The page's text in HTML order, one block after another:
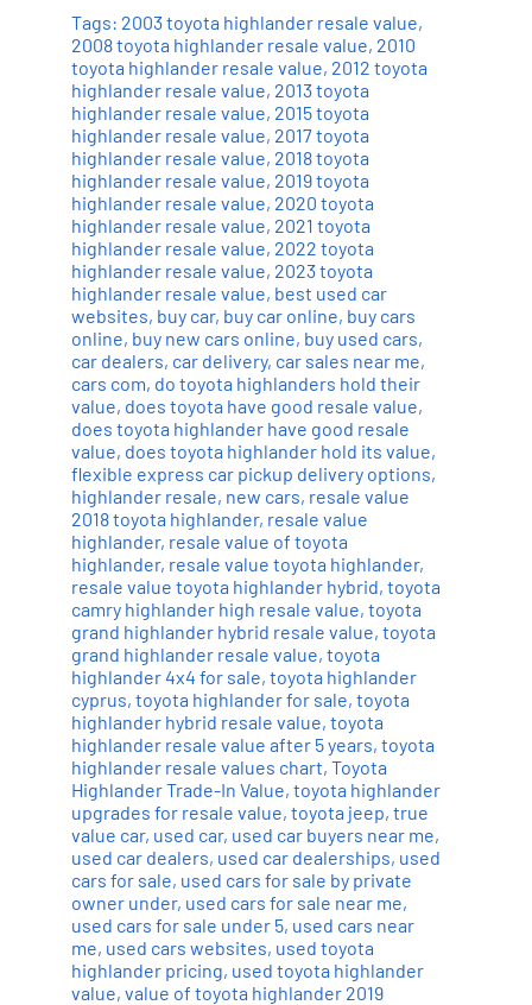
Tags: 2003 toyota highlander resale value,
2008 toyota highlander resale value, 2010
toyota highlander resale value, 2012 toyota
highlander resale value, 2013 toyota
highlander resale value, 2015 toyota
highlander resale value, 2017 toyota
highlander resale value, 2018 toyota
highlander resale value, 2019 toyota
highlander resale value, 2020 toyota
highlander resale value, 2021 toyota
highlander resale value, 2022 toyota
highlander resale value, 2023 toyota
highlander resale value, best used car
websites, buy car, buy car online, buy cars
online, buy new cars online, buy used cars,
car dealers, car delivery, car sales near me,
cars com, do toyota highlanders hold their
value, does toyota have good resale value,
does toyota highlander have good resale
value, does toyota highlander hold its value,
flexible express car pickup delivery options,
highlander resale, new cars, resale value
2018 toyota highlander, resale value
highlander, resale value of toyota
highlander, resale value toyota highlander,
resale value toyota highlander hybrid, toyota
camry highlander high resale value, toyota
grand highlander hybrid resale value, toyota
grand highlander resale value, toyota
highlander 4x4 for sale, toyota highlander
cyprus, toyota highlander for sale, toyota
highlander hybrid resale value, toyota
highlander resale value after 5 years, toyota
highlander resale values chart, Toyota
Highlander Trade-In Value, toyota highlander
upgrades for resale value, toyota jeep, true
value car, used car, used car buyers near me,
used car dealers, used car dealerships, used
cars for sale, used cars for sale by private
owner under, used cars for sale near me,
used cars for sale under 5, used cars near
me, used cars websites, used toyota
highlander pricing, used toyota highlander
value, value of toyota highlander 2019